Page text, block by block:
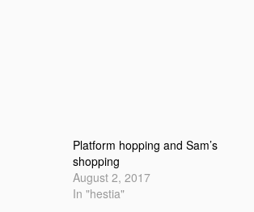
Platform hopping and Sam’s
shopping
August 2, 2017
In "hestia"